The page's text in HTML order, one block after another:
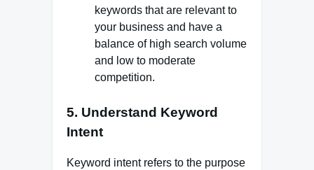
keywords that are relevant to
your business and have a
balance of high search volume
and low to moderate
competition.
5. Understand Keyword
Intent
Keyword intent refers to the purpose